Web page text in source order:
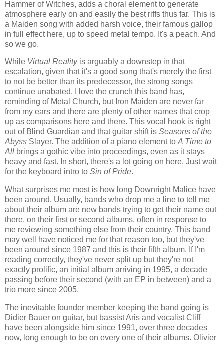
Hammer of Witches, adds a choral element to generate
atmosphere early on and easily the best riffs thus far. This is
a Maiden song with added harsh voice, their famous gallop
in full effect here, up to speed metal tempo. It's a peach. And
so we go.
While Virtual Realityis arguably a downstep in that
escalation, given that it's a good song that's merely the first
to not be better than its predecessor, the strong songs
continue unabated. I love the crunch this band has,
reminding of Metal Church, but Iron Maiden are never far
from my ears and there are plenty of other names that crop
up as comparisons here and there. This vocal hook is right
out of Blind Guardian and that guitar shift is Seasons of the
Abyss Slayer. The addition of a piano element toA Time to
All brings a gothic vibe into proceedings, even as it stays
heavy and fast. In short, there's a lot going on here. Just wait
for the keyboard intro to Sin of Pride.
What surprises me most is how long Downright Malice have
been around. Usually, bands who drop me a line to tell me
about their album are new bands trying to get their name out
there, on their first or second albums, often in response to
me reviewing something else from their country. This band
may well have noticed me for that reason too, but they've
been around since 1987 and this is their fifth album. If I'm
reading correctly, they've never split up but they're not
exactly prolific, an initial album arriving in 1995, a decade
passing before their second (with an EP in between) and a
trio more since 2005.
The inevitable founder member keeping the band going is
Didier Bauer on guitar, but bassist Aris and vocalist Cliff
have been alongside him since 1991, over three decades
now, long enough to be on every one of their albums. Olivier